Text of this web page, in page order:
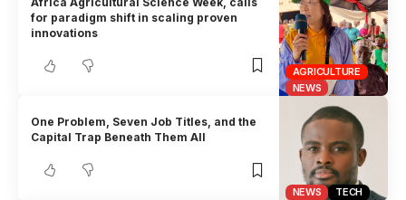
AGRICULTURE
NEWS
for paradigm shift in scaling proven
innovations
NEWS TECH
One Problem, Seven Job Titles, and the
Capital Trap Beneath Them All